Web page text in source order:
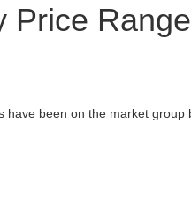
Price Range